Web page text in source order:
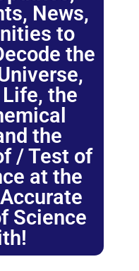
News,
to
the
the
the
/ Test of
at the
Science